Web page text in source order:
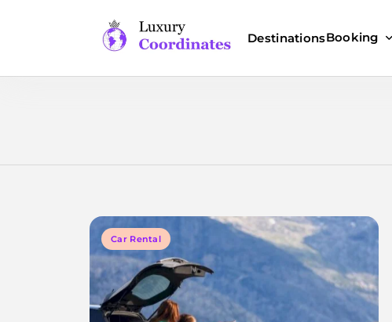
Luxury Coordinates
DestinationsBooking
Car Rental